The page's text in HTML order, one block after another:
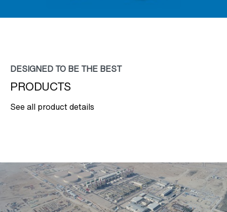
DESIGNED TO BE THE BEST
PRODUCTS
See all product details